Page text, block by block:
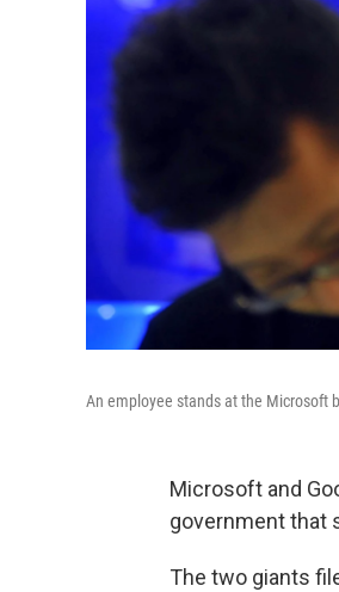
An employee stands at the Microsoft
Microsoft and
government that
The two giants